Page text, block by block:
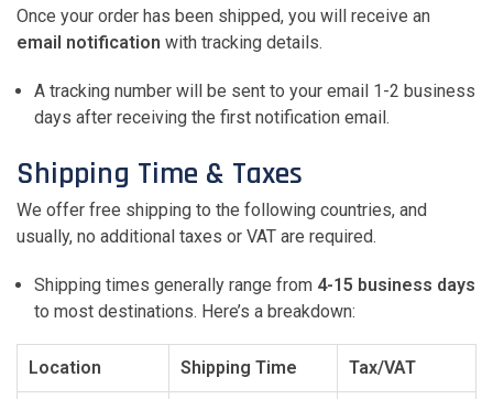
Once your order has been shipped, you will receive an
email notification with tracking details.
A tracking number will be sent to your email 1-2 business
days after receiving the first notification email.
Shipping Time & Taxes
We offer free shipping to the following countries, and
usually, no additional taxes or VAT are required.
Shipping times generally range from 4-15 business days
to most destinations. Here’s a breakdown:
Location Shipping Time Tax/VAT